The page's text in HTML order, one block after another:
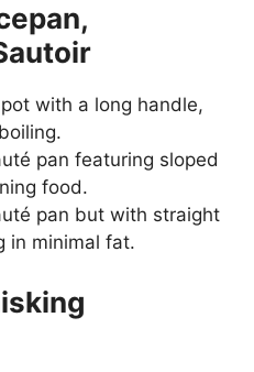
with a long handle,
pan featuring sloped
food.
pan but with straight
in minimal fat.